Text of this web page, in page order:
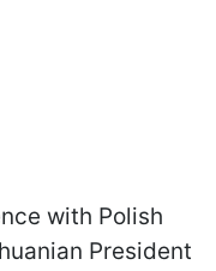
with Polish
President